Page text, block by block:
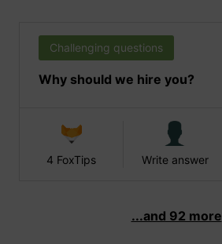
Challenging questions
Why should we hire you?
4 FoxTips Write answer
...and 92 more